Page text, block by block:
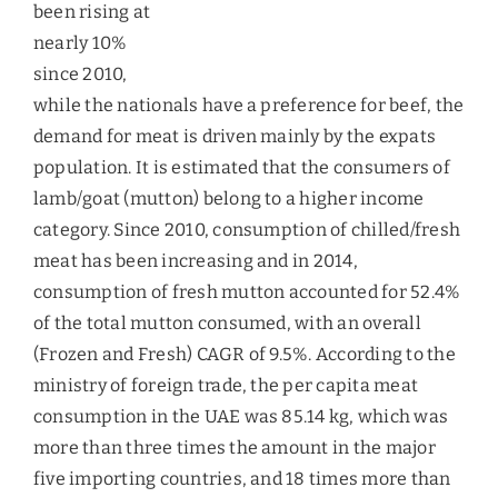
mutton accounted for 52.4% of the total mutton
consumed, with an overall (Frozen and Fresh)
CAGR of 9.5%. According to the ministry of foreign
trade, the per capita meat consumption in the UAE
was 85.14 kg, which was more than three times
the amount in the major five importing countries,
and 18 times more than the world average.
Further, it was also reported by a survey that out
of the total per capita income, 14.2% was allocated
to food consumption per month and majority of it
was on the meat consumption. Poultry meat
contributed 48.9% to the per capita meat
consumption, followed by lamb and goat (13.5%),
beef (12.1%), and other meats. As compared to the
other food categories, growth in the consumption
of meat and fruits had been remarkable.